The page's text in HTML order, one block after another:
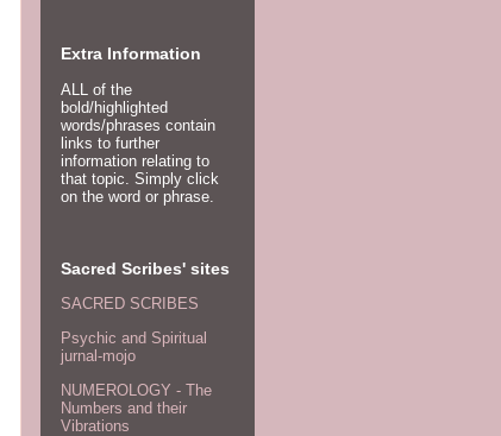
Extra Information
ALL of the
bold/highlighted
words/phrases contain
links to further
information relating to
that topic. Simply click
on the word or phrase.
Sacred Scribes' sites
SACRED SCRIBES
Psychic and Spiritual
jurnal-mojo
NUMEROLOGY - The
Numbers and their
Vibrations